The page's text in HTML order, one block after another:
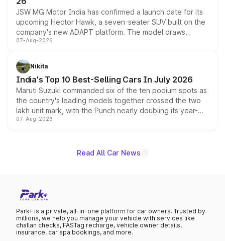
JSW MG Motor India has confirmed a launch date for its
upcoming Hector Hawk, a seven-seater SUV built on the
company's new ADAPT platform. The model draws
heavily from the Wuling Starlight 560 sold overseas and
in hybrid powertrain options, positioning it above the
existing Hector in the brand's India lineup.
07-Aug-2026
Nikita
India's Top 10 Best-Selling Cars In July 2026
Maruti Suzuki commanded six of the ten podium spots as
the country's leading models together crossed the two
lakh unit mark, with the Punch nearly doubling its year-
on-year volumes to stand out as the fastest-growing
07-Aug-2026
Read All Car News
Park+ is a private, all-in-one platform for car owners. Trusted by
millions, we help you manage your vehicle with services like
challan checks, FASTag recharge, vehicle owner details,
insurance, car spa bookings, and more.